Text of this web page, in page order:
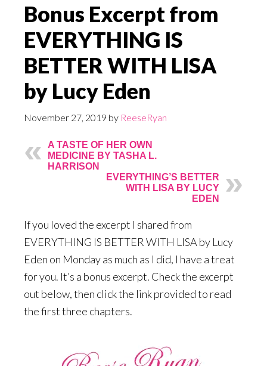
Bonus Excerpt from
EVERYTHING IS
BETTER WITH LISA
by Lucy Eden
November 27, 2019 by ReeseRyan
A TASTE OF HER OWN
MEDICINE BY TASHA L.
HARRISON
EVERYTHING’S BETTER
WITH LISA BY LUCY
EDEN
If you loved the excerpt I shared from
EVERYTHING IS BETTER WITH LISA by Lucy
Eden on Monday as much as I did, I have a treat
for you. It’s a bonus excerpt. Check the excerpt
out below, then click the link provided to read
the first three chapters.